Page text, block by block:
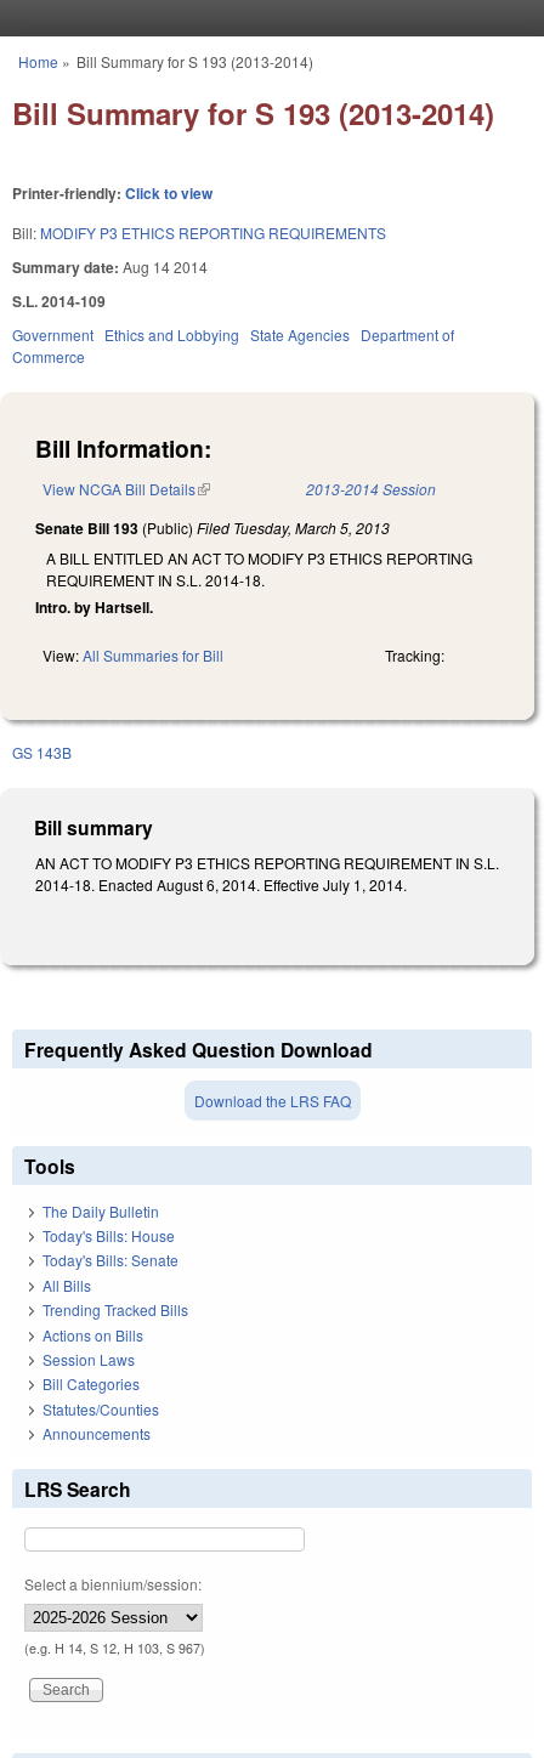
You are here
Home » Bill Summary for S 193 (2013-2014)
Bill Summary for S 193 (2013-2014)
Printer-friendly: Click to view
Bill: MODIFY P3 ETHICS REPORTING REQUIREMENTS
Summary date: Aug 14 2014
S.L. 2014-109
Government Ethics and Lobbying State Agencies Department of
Commerce
Bill Information:
View NCGA Bill Details(link is external) 2013-2014 Session
Senate Bill 193 (Public) Filed Tuesday, March 5, 2013
A BILL ENTITLED AN ACT TO MODIFY P3 ETHICS REPORTING
REQUIREMENT IN S.L. 2014-18.
Intro. by Hartsell.
View:All Summaries for Bill Tracking:
GS 143B
Bill summary
AN ACT TO MODIFY P3 ETHICS REPORTING REQUIREMENT IN S.L.
2014-18. Enacted August 6, 2014. Effective July 1, 2014.
Frequently Asked Question Download
Download the LRS FAQ
Tools
The Daily Bulletin
Today's Bills: House
Today's Bills: Senate
All Bills
Trending Tracked Bills
Actions on Bills
Session Laws
Bill Categories
Statutes/Counties
Announcements
LRS Search
Select a biennium/session:
(e.g. H 14, S 12, H 103, S 967)